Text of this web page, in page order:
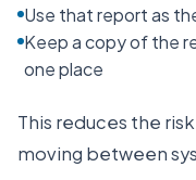
Use that report as
Keep a copy of the
one place
This reduces the
moving between